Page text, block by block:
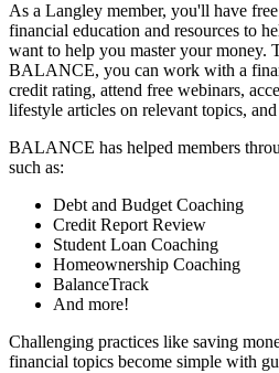
As a Langley member, you'll have
financial education and resources to
want to help you master your money.
BALANCE, you can work with a
credit rating, attend free webinars,
lifestyle articles on relevant topics,
BALANCE has helped members
such as:
Debt and Budget Coaching
Credit Report Review
Student Loan Coaching
Homeownership Coaching
BalanceTrack
And more!
Challenging practices like saving
financial topics become simple with